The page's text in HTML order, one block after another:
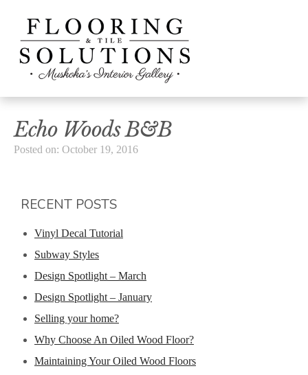
Echo Woods B&B
Posted on: October 19, 2016
RECENT POSTS
Vinyl Decal Tutorial
Subway Styles
Design Spotlight – March
Design Spotlight – January
Selling your home?
Why Choose An Oiled Wood Floor?
Maintaining Your Oiled Wood Floors